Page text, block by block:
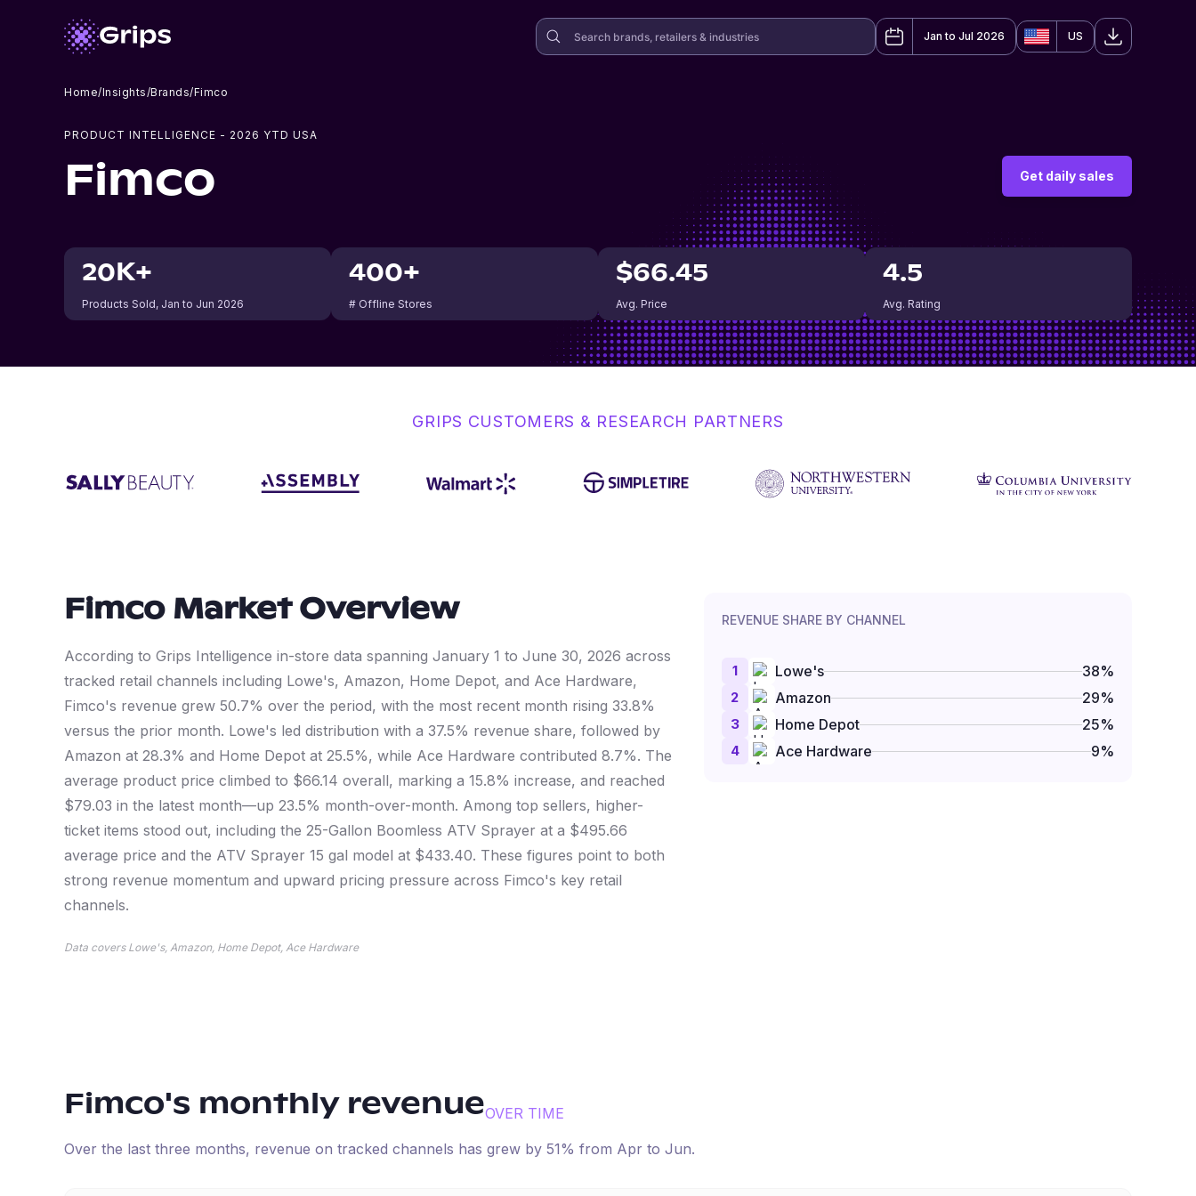
Jan to Jul 2026 US
Home/Insights/Brands/Fimco
PRODUCT INTELLIGENCE - 2026 YTD USA
Fimco Get daily sales
20K+
Products Sold, Jan to Jun 2026
400+
# Offline Stores
$66.45
Avg. Price
4.5
Avg. Rating
GRIPS CUSTOMERS & RESEARCH PARTNERS
FimcoMarket Overview
According to Grips Intelligence in-store data spanning January 1 to June 30, 2026 across
tracked retail channels including Lowe's, Amazon, Home Depot, and Ace Hardware,
Fimco's revenue grew 50.7% over the period, with the most recent month rising 33.8%
versus the prior month. Lowe's led distribution with a 37.5% revenue share, followed by
Amazon at 28.3% and Home Depot at 25.5%, while Ace Hardware contributed 8.7%. The
average product price climbed to $66.14 overall, marking a 15.8% increase, and reached
$79.03 in the latest month—up 23.5% month-over-month. Among top sellers, higher-
ticket items stood out, including the 25-Gallon Boomless ATV Sprayer at a $495.66
average price and the ATV Sprayer 15 gal model at $433.40. These figures point to both
strong revenue momentum and upward pricing pressure across Fimco's key retail
channels.
REVENUE SHARE BY CHANNEL
1 Lowe's 38%
2 Amazon 29%
3 Home Depot 25%
4 Ace Hardware 9%
Data covers Lowe's, Amazon, Home Depot, Ace Hardware
Fimco's monthly revenueOVER TIME
Over the last three months, revenue on tracked channels has grew by 51% from Apr to Jun.